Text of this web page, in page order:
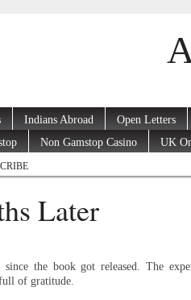
Indians Abroad Open Letters
Non Gamstop Casino UK
Later
the book got released. The
of gratitude.